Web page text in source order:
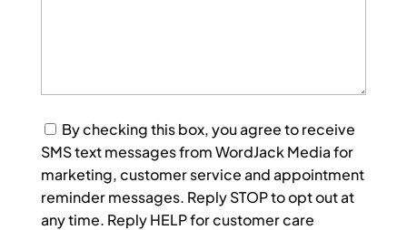
Consent
By checking this box, you agree to receive
SMS text messages from WordJack Media for
marketing, customer service and appointment
reminder messages. Reply STOP to opt out at
any time. Reply HELP for customer care